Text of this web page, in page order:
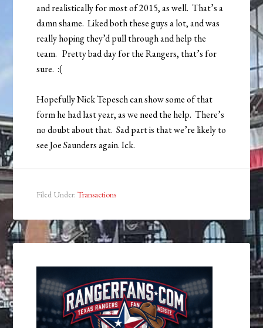
and realistically for most of 2015, as well. That’s a
damn shame. Liked both these guys a lot, and was
really hoping they’d pull through and help the
team. Pretty bad day for the Rangers, that’s for
sure. :(
Hopefully Nick Tepesch can show some of that
form he had last year, as we need the help. There’s
no doubt about that. Sad part is that we’re likely to
see Joe Saunders again. Ick.
Filed Under:Transactions